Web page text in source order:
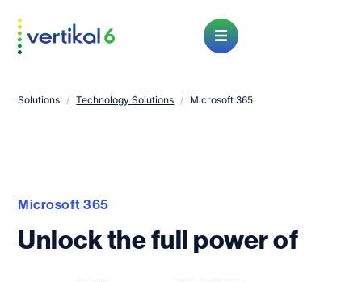
Open Menu
Solutions / Technology Solutions / Microsoft 365
Microsoft 365
Unlock the full power of